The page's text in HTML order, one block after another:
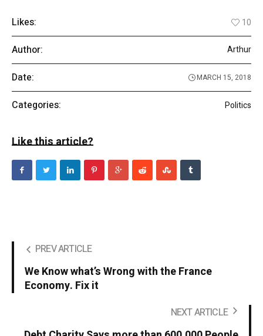
Likes: 10
Author: Arthur
Date: MARCH 15, 2018
Categories: Politics
Like this article?
PREV ARTICLE
We Know what’s Wrong with the France
Economy. Fix it
NEXT ARTICLE